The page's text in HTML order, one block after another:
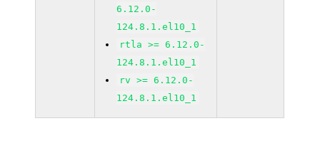
6.12.0-
124.8.1.el10_1
rtla >= 6.12.0-
124.8.1.el10_1
rv >= 6.12.0-
124.8.1.el10_1